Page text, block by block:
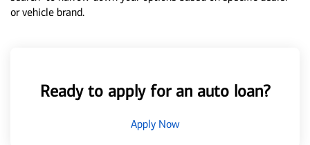
or vehicle brand.
Ready to apply for an auto loan?
Apply Now